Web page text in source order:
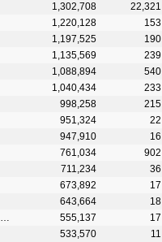
1,302,708
22,321
1,220,128
153
1,197,525
190
1,135,569
239
1,088,894
540
1,040,434
233
998,258
215
951,324
22
947,910
16
761,034
902
711,234
36
673,892
17
643,664
18
555,137
17
533,570
11